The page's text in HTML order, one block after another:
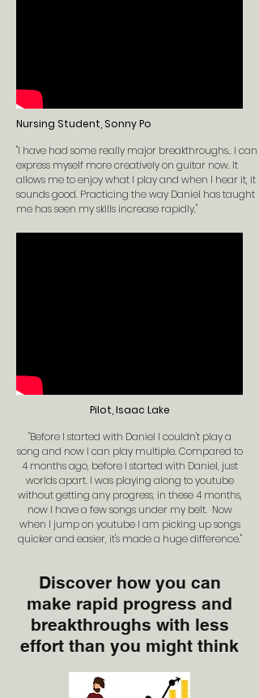
Nursing Student, Sonny Po
"I have had some really major breakthroughs.. I can
express myself more creatively on guitar now. It
allows me to enjoy what I play and when I hear it, it
sounds good. Practicing the way Daniel has taught
me has seen my skills increase rapidly."
Pilot, Isaac Lake
"Before I started with Daniel I couldn't play a
song and now I can play multiple. Compared to
4 months ago, before I started with Daniel, just
worlds apart. I was playing along to youtube
without getting any progress, in these 4 months,
now I have a few songs under my belt. Now
when I jump on youtube I am picking up songs
quicker and easier, it's made a huge difference."
Discover how you can
make rapid progress and
breakthroughs with less
effort than you might think